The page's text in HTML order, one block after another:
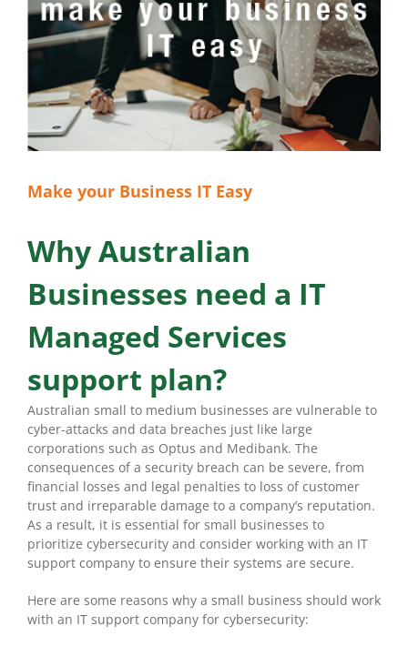
Make your Business IT Easy
Why Australian
Businesses need a IT
Managed Services
support plan?
Australian small to medium businesses are vulnerable to
cyber-attacks and data breaches just like large
corporations such as Optus and Medibank. The
consequences of a security breach can be severe, from
financial losses and legal penalties to loss of customer
trust and irreparable damage to a company’s reputation.
As a result, it is essential for small businesses to
prioritize cybersecurity and consider working with an IT
support company to ensure their systems are secure.
Here are some reasons why a small business should work
with an IT support company for cybersecurity: